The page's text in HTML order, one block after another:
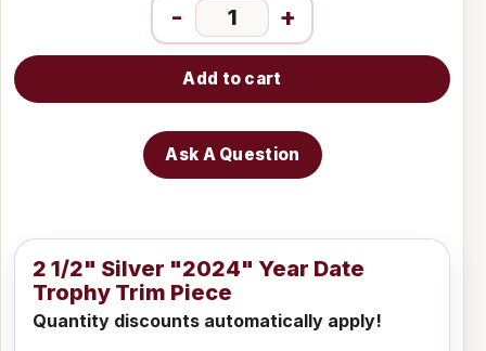
- +
Add to cart
Ask A Question
2 1/2" Silver "2024" Year Date
Trophy Trim Piece
Quantity discounts automatically apply!